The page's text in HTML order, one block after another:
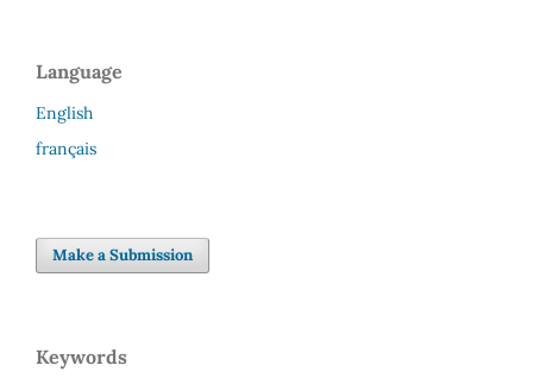
Language
English
français
Make a Submission
Keywords